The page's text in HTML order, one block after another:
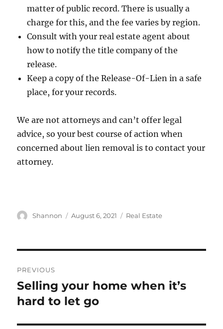
matter of public record. There is usually a
charge for this, and the fee varies by region.
Consult with your real estate agent about
how to notify the title company of the
release.
Keep a copy of the Release-Of-Lien in a safe
place, for your records.
We are not attorneys and can’t offer legal
advice, so your best course of action when
concerned about lien removal is to contact your
attorney.
Author
Shannon
Posted
August 6, 2021 Categories
Real Estate
navigation
PREVIOUS
Previous
post:
Selling your home when it’s
hard to let go